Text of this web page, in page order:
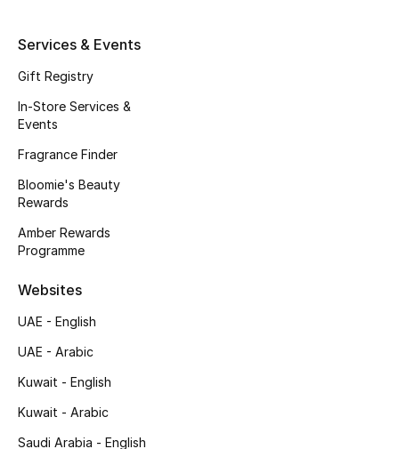
Kids' Shoes
Shop Shoes
View All Beauty
New In
Services & Events
Gift Registry
In-Store Services &
Events
Fragrance Finder
Bloomie's Beauty
Rewards
Amber Rewards
Programme
Websites
UAE - English
UAE - Arabic
Kuwait - English
Kuwait - Arabic
Saudi Arabia - English